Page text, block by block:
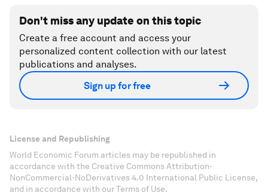
Don't miss any update on this topic
Create a free account and access your
personalized content collection with our latest
publications and analyses.
Sign up for free
License and Republishing
World Economic Forum articles may be republished in
accordance with the Creative Commons Attribution-
NonCommercial-NoDerivatives 4.0 International Public License,
and in accordance with our Terms of Use.